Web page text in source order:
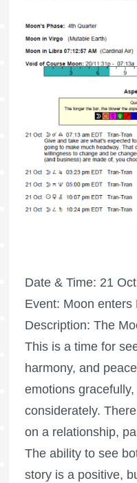
Date & Time: 21
Event: Moon enters
Description: The
This is a time for
harmony, and
emotions
considerately.
on a relationship,
The ability to see
story is a positive,